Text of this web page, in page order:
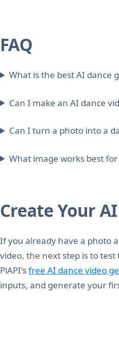
FAQ
What is the best AI dance
Can I make an AI dance
Can I turn a photo into a
What image works best
Create Your
If you already have a photo
video, the next step is to
PiAPI'sfree AI dance video
inputs, and generate your